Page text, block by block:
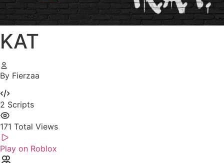
KAT
By Fierzaa
2 Scripts
171 Total Views
Play on Roblox